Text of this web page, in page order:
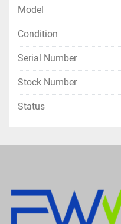
Model
Condition
Serial Number
Stock Number
Status